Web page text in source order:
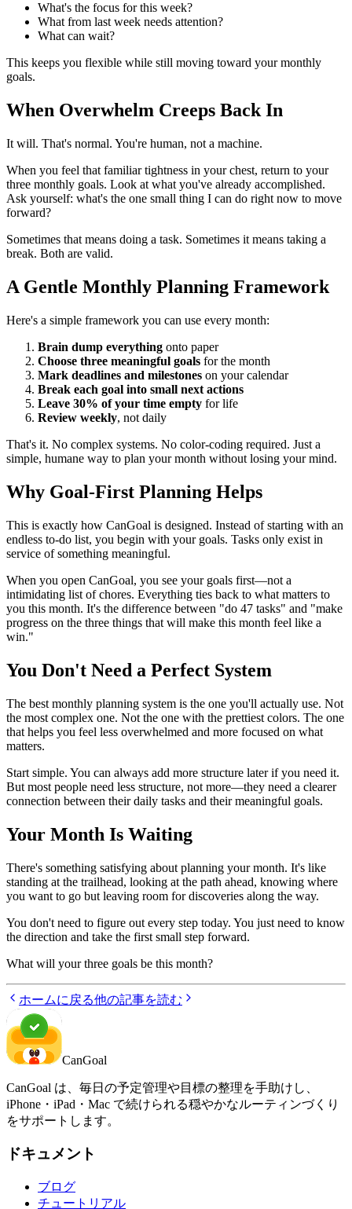
What's the focus for this week?
What from last week needs attention?
What can wait?
This keeps you flexible while still moving toward your monthly
goals.
When Overwhelm Creeps Back In
It will. That's normal. You're human, not a machine.
When you feel that familiar tightness in your chest, return to your
three monthly goals. Look at what you've already accomplished.
Ask yourself: what's the one small thing I can do right now to move
forward?
Sometimes that means doing a task. Sometimes it means taking a
break. Both are valid.
A Gentle Monthly Planning Framework
Here's a simple framework you can use every month:
Brain dump everything onto paper
Choose three meaningful goals for the month
Mark deadlines and milestones on your calendar
Break each goal into small next actions
Leave 30% of your time empty for life
Review weekly, not daily
That's it. No complex systems. No color-coding required. Just a
simple, humane way to plan your month without losing your mind.
Why Goal-First Planning Helps
This is exactly how CanGoal is designed. Instead of starting with an
endless to-do list, you begin with your goals. Tasks only exist in
service of something meaningful.
When you open CanGoal, you see your goals first—not a
intimidating list of chores. Everything ties back to what matters to
you this month. It's the difference between "do 47 tasks" and "make
progress on the three things that will make this month feel like a
win."
You Don't Need a Perfect System
The best monthly planning system is the one you'll actually use. Not
the most complex one. Not the one with the prettiest colors. The one
that helps you feel less overwhelmed and more focused on what
matters.
Start simple. You can always add more structure later if you need it.
But most people need less structure, not more—they need a clearer
connection between their daily tasks and their meaningful goals.
Your Month Is Waiting
There's something satisfying about planning your month. It's like
standing at the trailhead, looking at the path ahead, knowing where
you want to go but leaving room for discoveries along the way.
You don't need to figure out every step today. You just need to know
the direction and take the first small step forward.
What will your three goals be this month?
ホームに戻る他の記事を読む
CanGoal
CanGoal は、毎日の予定管理や目標の整理を手助けし、
iPhone・iPad・Mac で続けられる穏やかなルーティンづくり
をサポートします。
ドキュメント
ブログ
チュートリアル